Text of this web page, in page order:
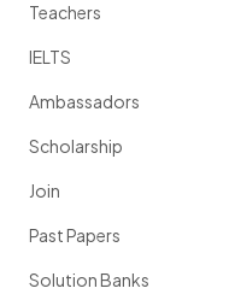
Teachers
IELTS
Ambassadors
Scholarship
Join
Past Papers
Solution Banks